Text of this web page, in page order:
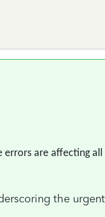
are affecting
the